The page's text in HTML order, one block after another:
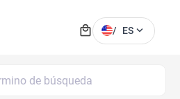
local_mall / ES expand_more